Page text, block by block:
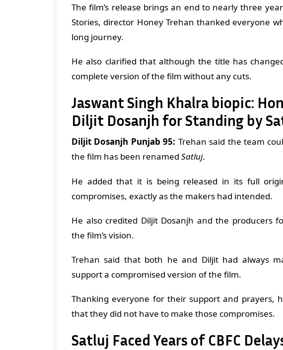
The film’s release brings an end to nearly three
Stories, director Honey Trehan thanked everyone
long journey.
He also clarified that although the title has
complete version of the film without any cuts.
Jaswant Singh Khalra biopic:
Diljit Dosanjh for Standing by
Diljit Dosanjh Punjab 95: Trehan said the team
the film has been renamed Satluj.
He added that it is being released in its full
compromises, exactly as the makers had intended.
He also credited Diljit Dosanjh and the producers
the film’s vision.
Trehan said that both he and Diljit had always
support a compromised version of the film.
Thanking everyone for their support and prayers,
that they did not have to make those compromises.
Satluj Faced Years of CBFC